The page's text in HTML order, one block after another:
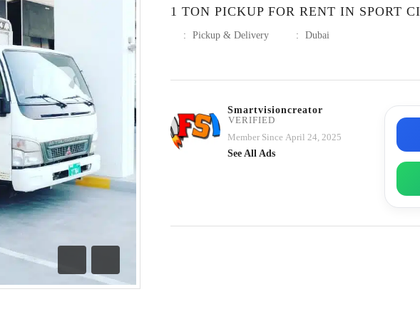
Previous
Next
1 TON PICKUP FOR RENT IN SPORT
: Pickup & Delivery : Dubai
Smartvisioncreator
VERIFIED
Member Since April 24, 2025
See All Ads